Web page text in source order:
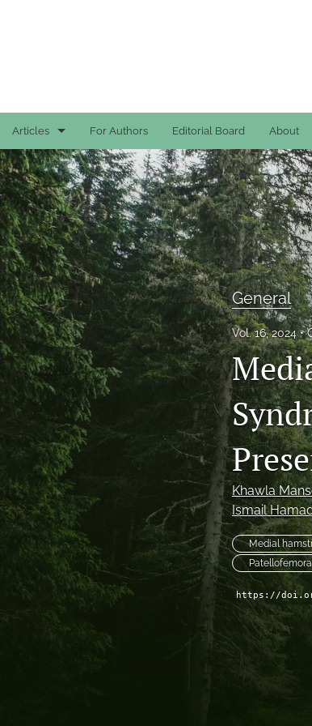
Articles
Case Reports
General
General
Original Articles
Reviews
All
For Authors Editorial Board About
General
Vol. 16, 2024
Khawla
Ismail
Medial
https://